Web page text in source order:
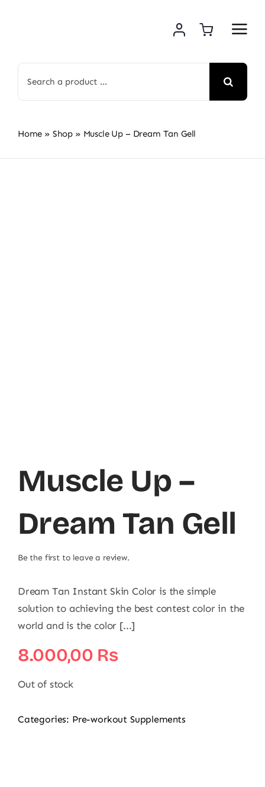
for:
Home » Shop » Muscle Up – Dream Tan Gell
Muscle Up –
Dream Tan Gell
Be the first to leave a review.
Dream Tan Instant Skin Color is the simple
solution to achieving the best contest color in the
world and is the color [...]
8.000,00 ₨
Out of stock
Categories: Pre-workout Supplements